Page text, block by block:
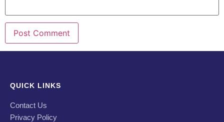
QUICK LINKS
Contact Us
Privacy Policy